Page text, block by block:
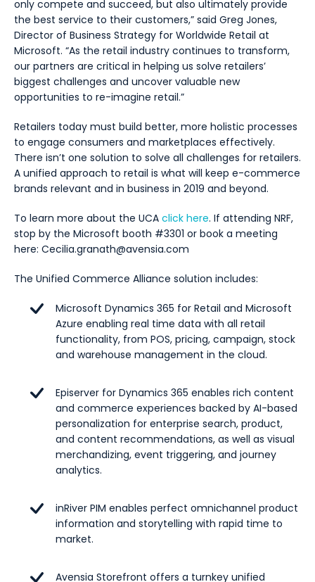
only compete and succeed, but also ultimately provide
the best service to their customers,” said Greg Jones,
Director of Business Strategy for Worldwide Retail at
Microsoft. “As the retail industry continues to transform,
our partners are critical in helping us solve retailers’
biggest challenges and uncover valuable new
opportunities to re-imagine retail.”
Retailers today must build better, more holistic processes
to engage consumers and marketplaces effectively.
There isn’t one solution to solve all challenges for retailers.
A unified approach to retail is what will keep e-commerce
brands relevant and in business in 2019 and beyond.
To learn more about the UCA click here. If attending NRF,
stop by the Microsoft booth #3301 or book a meeting
here: Cecilia.granath@avensia.com
The Unified Commerce Alliance solution includes:
Microsoft Dynamics 365 for Retail and Microsoft
Azure enabling real time data with all retail
functionality, from POS, pricing, campaign, stock
and warehouse management in the cloud.
Episerver for Dynamics 365 enables rich content
and commerce experiences backed by AI-based
personalization for enterprise search, product,
and content recommendations, as well as visual
merchandizing, event triggering, and journey
analytics.
inRiver PIM enables perfect omnichannel product
information and storytelling with rapid time to
market.
Avensia Storefront offers a turnkey unified